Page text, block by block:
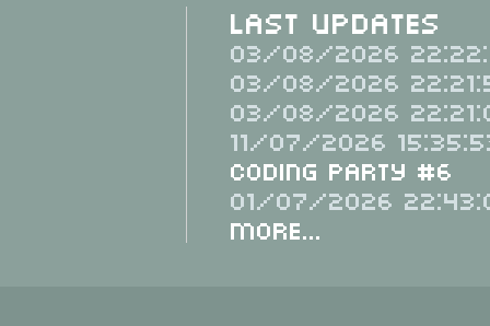
Last Updates
03/08/2026
03/08/2026
03/08/2026
11/07/2026
Coding Party #6
01/07/2026
More...